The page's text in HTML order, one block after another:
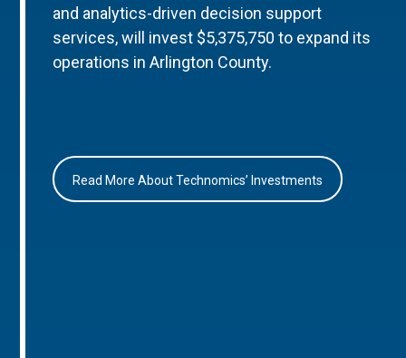
and analytics-driven decision support
services, will invest $5,375,750 to expand its
operations in Arlington County.
Read More About Technomics’ Investments